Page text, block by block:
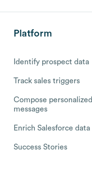
Platform
Identify prospect data
Track sales triggers
Compose personalized
messages
Enrich Salesforce data
Success Stories